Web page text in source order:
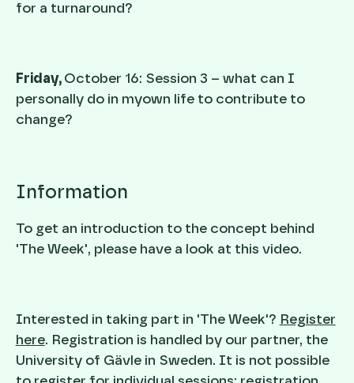
for a turnaround?
Friday, October 16: Session 3 – what can I
personally do in myown life to contribute to
change?
Information
To get an introduction to the concept behind
'The Week', please have a look at this video.
Interested in taking part in 'The Week'? Register
here. Registration is handled by our partner, the
University of Gävle in Sweden. It is not possible